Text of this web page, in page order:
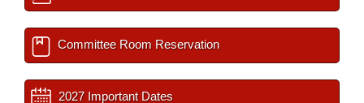
Committee Room Reservation
2027 Important Dates